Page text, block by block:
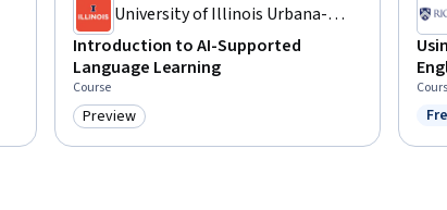
University of Illinois Urbana-
Champaign
Introduction to AI-Supported
Language Learning
Course
Category: Preview
Preview